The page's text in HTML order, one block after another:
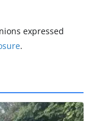
expressed
.